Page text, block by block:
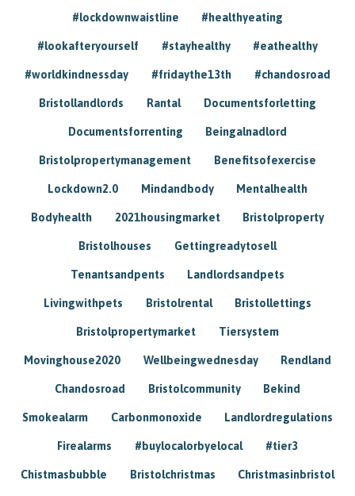
#lockdownwaistline #healthyeating
#lookafteryourself #stayhealthy #eathealthy
#worldkindnessday #fridaythe13th #chandosroad
Bristollandlords Rantal Documentsforletting
Documentsforrenting Beingalnadlord
Bristolpropertymanagement Benefitsofexercise
Lockdown2.0 Mindandbody Mentalhealth
Bodyhealth 2021housingmarket Bristolproperty
Bristolhouses Gettingreadytosell
Tenantsandpents Landlordsandpets
Livingwithpets Bristolrental Bristollettings
Bristolpropertymarket Tiersystem
Movinghouse2020 Wellbeingwednesday Rendland
Chandosroad Bristolcommunity Bekind
Smokealarm Carbonmonoxide Landlordregulations
Firealarms #buylocalorbyelocal #tier3
Chistmasbubble Bristolchristmas Christmasinbristol